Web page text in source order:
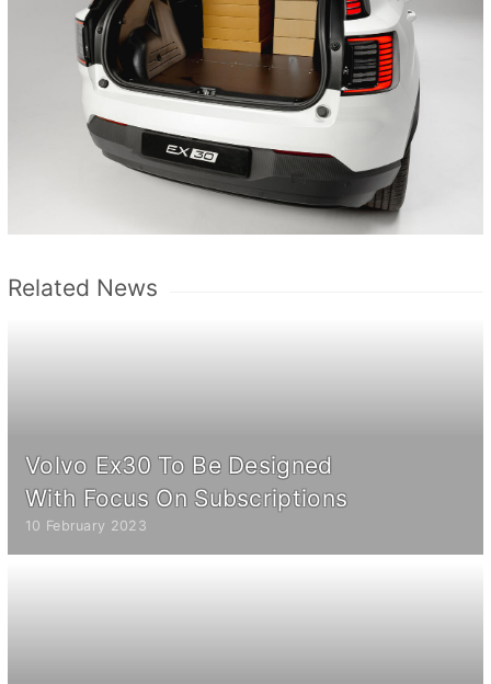
Related News
Volvo Ex30 To Be Designed
With Focus On Subscriptions
10 February 2023